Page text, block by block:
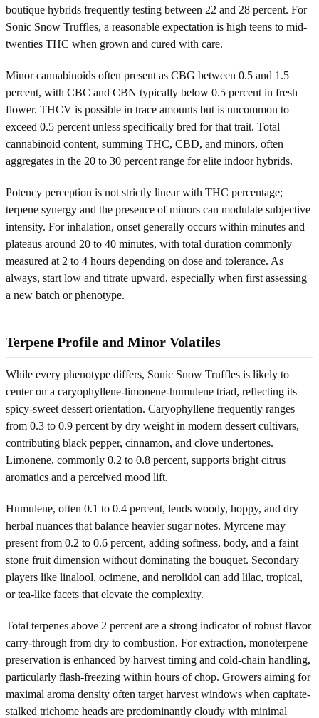
boutique hybrids frequently testing between 22 and 28 percent. For
Sonic Snow Truffles, a reasonable expectation is high teens to mid-
twenties THC when grown and cured with care.
Minor cannabinoids often present as CBG between 0.5 and 1.5
percent, with CBC and CBN typically below 0.5 percent in fresh
flower. THCV is possible in trace amounts but is uncommon to
exceed 0.5 percent unless specifically bred for that trait. Total
cannabinoid content, summing THC, CBD, and minors, often
aggregates in the 20 to 30 percent range for elite indoor hybrids.
Potency perception is not strictly linear with THC percentage;
terpene synergy and the presence of minors can modulate subjective
intensity. For inhalation, onset generally occurs within minutes and
plateaus around 20 to 40 minutes, with total duration commonly
measured at 2 to 4 hours depending on dose and tolerance. As
always, start low and titrate upward, especially when first assessing
a new batch or phenotype.
Terpene Profile and Minor Volatiles
While every phenotype differs, Sonic Snow Truffles is likely to
center on a caryophyllene-limonene-humulene triad, reflecting its
spicy-sweet dessert orientation. Caryophyllene frequently ranges
from 0.3 to 0.9 percent by dry weight in modern dessert cultivars,
contributing black pepper, cinnamon, and clove undertones.
Limonene, commonly 0.2 to 0.8 percent, supports bright citrus
aromatics and a perceived mood lift.
Humulene, often 0.1 to 0.4 percent, lends woody, hoppy, and dry
herbal nuances that balance heavier sugar notes. Myrcene may
present from 0.2 to 0.6 percent, adding softness, body, and a faint
stone fruit dimension without dominating the bouquet. Secondary
players like linalool, ocimene, and nerolidol can add lilac, tropical,
or tea-like facets that elevate the complexity.
Total terpenes above 2 percent are a strong indicator of robust flavor
carry-through from dry to combustion. For extraction, monoterpene
preservation is enhanced by harvest timing and cold-chain handling,
particularly flash-freezing within hours of chop. Growers aiming for
maximal aroma density often target harvest windows when capitate-
stalked trichome heads are predominantly cloudy with minimal